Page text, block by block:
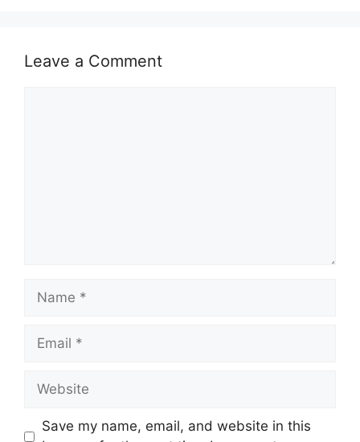
Leave a Comment
Name
Email
Website
Save my name, email, and website in this